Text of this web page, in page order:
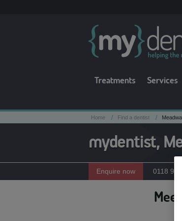
Treatments Services
Home / Find a dentist /
mydentist,
Enquire now 0118 959